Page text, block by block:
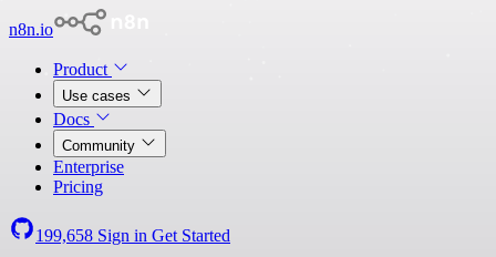
n8n.io
Product
Use cases
Docs
Community
Enterprise
Pricing
199,658 Sign in Get Started